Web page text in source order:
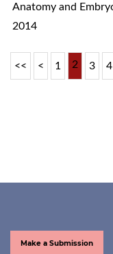
Anatomy and
2014
<< < 1 2 3 4
Make a Submission